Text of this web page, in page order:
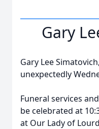
Gary
Gary Lee
unexpectedly
Funeral services
be celebrated at
at Our Lady of